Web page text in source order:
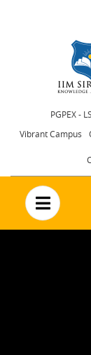
Header
menu
PGPEX -
Vibrant Campus
no text